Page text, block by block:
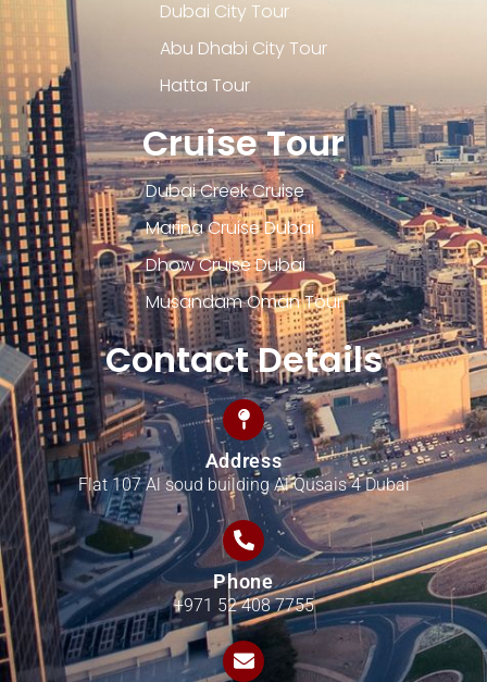
Dubai City Tour
Abu Dhabi City Tour
Hatta Tour
Cruise Tour
Dubai Creek Cruise
Marina Cruise Dubai
Dhow Cruise Dubai
Musandam Oman Tour
Contact Details
Address
Flat 107 Al soud building Al Qusais 4 Dubai
Phone
+971 52 408 7755